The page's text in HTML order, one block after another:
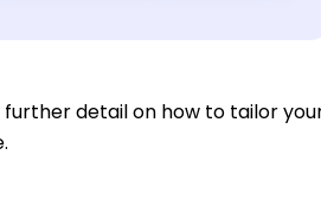
detail on how to tailor